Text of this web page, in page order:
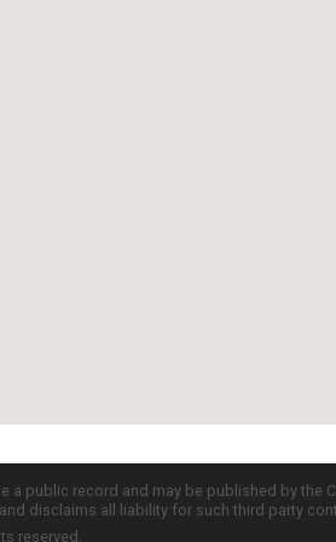
a public record and may be published by
disclaims all liability for such third party
reserved.